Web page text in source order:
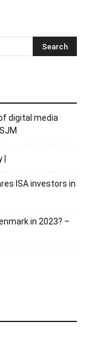
digital media
|
ISA investors in
in 2023? –